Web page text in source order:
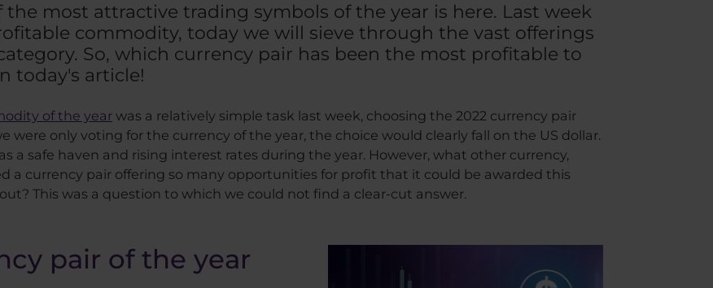
most attractive trading symbols of the year is here. Last week
commodity, today we will sieve through the vast offerings
So, which currency pair has been the most profitable to
today's article!
of the year was a relatively simple task last week, choosing the 2022 currency pair
were only voting for the currency of the year, the choice would clearly fall on the US dollar.
a safe haven and rising interest rates during the year. However, what other currency,
a currency pair offering so many opportunities for profit that it could be awarded this
This was a question to which we could not find a clear-cut answer.
pair of the year